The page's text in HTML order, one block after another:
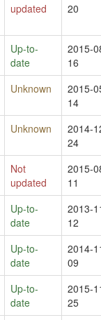
updated
20
Up-to-
date
2015-
16
Unknown
2015-
14
Unknown
2014-
24
Not
updated
2015-
11
Up-to-
date
2013-
12
Up-to-
date
2014-
09
Up-to-
date
2015-
25